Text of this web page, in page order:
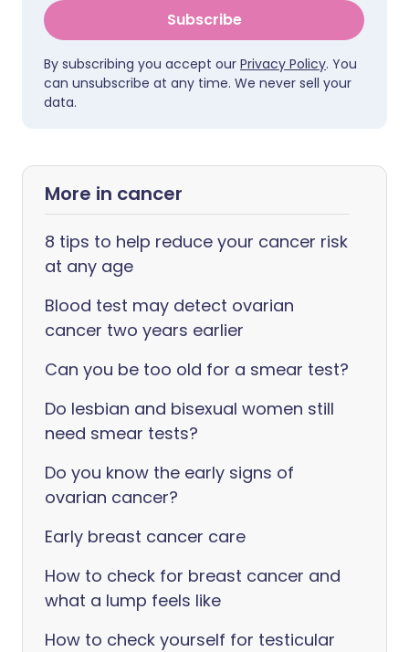
Subscribe
By subscribing you accept our Privacy Policy. You
can unsubscribe at any time. We never sell your
data.
More in cancer
8 tips to help reduce your cancer risk
at any age
Blood test may detect ovarian
cancer two years earlier
Can you be too old for a smear test?
Do lesbian and bisexual women still
need smear tests?
Do you know the early signs of
ovarian cancer?
Early breast cancer care
How to check for breast cancer and
what a lump feels like
How to check yourself for testicular